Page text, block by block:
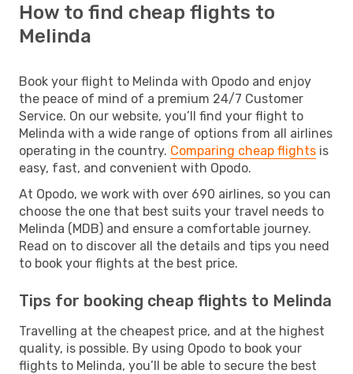
How to find cheap flights to
Melinda
Book your flight to Melinda with Opodo and enjoy
the peace of mind of a premium 24/7 Customer
Service. On our website, you’ll find your flight to
Melinda with a wide range of options from all airlines
operating in the country. Comparing cheap flights is
easy, fast, and convenient with Opodo.
At Opodo, we work with over 690 airlines, so you can
choose the one that best suits your travel needs to
Melinda (MDB) and ensure a comfortable journey.
Read on to discover all the details and tips you need
to book your flights at the best price.
Tips for booking cheap flights to Melinda
Travelling at the cheapest price, and at the highest
quality, is possible. By using Opodo to book your
flights to Melinda, you’ll be able to secure the best